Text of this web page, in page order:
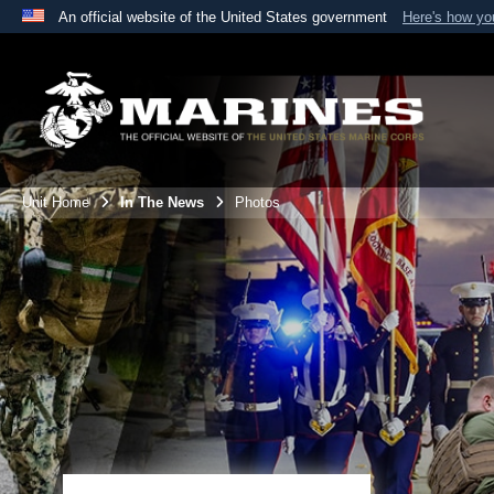
An official website of the United States government Here's how
A
website belongs to an official U.S. Department
the United States.
Unit Home In The News Photos